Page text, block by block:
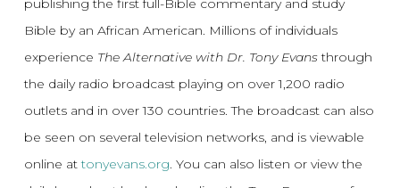
publishing the first full-Bible commentary and study
Bible by an African American. Millions of individuals
experience The Alternative with Dr. Tony Evansthrough
the daily radio broadcast playing on over 1,200 radio
outlets and in over 130 countries. The broadcast can also
be seen on several television networks, and is viewable
online attonyevans.org. You can also listen or view the